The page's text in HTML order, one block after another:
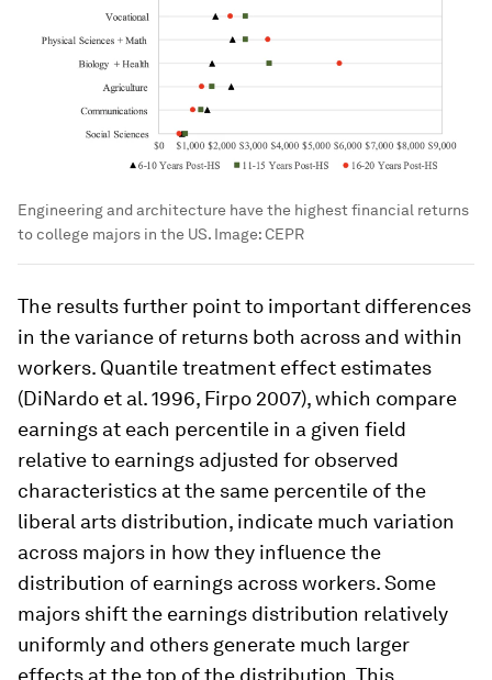
Engineering and architecture have the highest financial returns
to college majors in the US. Image:CEPR
The results further point to important differences
in the variance of returns both across and within
workers. Quantile treatment effect estimates
(DiNardo et al. 1996, Firpo 2007), which compare
earnings at each percentile in a given field
relative to earnings adjusted for observed
characteristics at the same percentile of the
liberal arts distribution, indicate much variation
across majors in how they influence the
distribution of earnings across workers. Some
majors shift the earnings distribution relatively
uniformly and others generate much larger
effects at the top of the distribution. This